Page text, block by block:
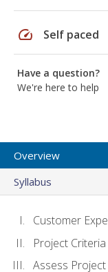
speed Self paced
Have a question?
We're here to help
Overview
Syllabus
Customer
Project Criteria
Assess Project